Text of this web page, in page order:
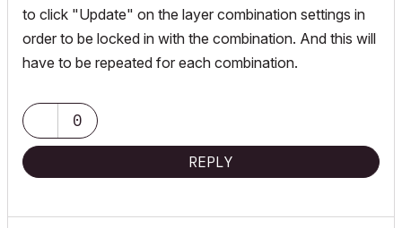
to click "Update" on the layer combination settings in
order to be locked in with the combination. And this will
have to be repeated for each combination.
0
REPLY